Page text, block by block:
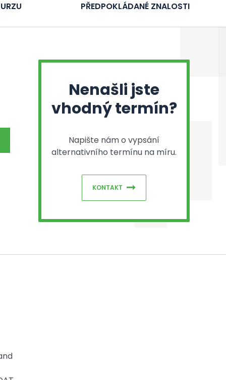
PŘEDPOKLÁDANÉ ZNALOSTI
Nenašli jste
vhodný termín?
Napište nám o vypsání
alternativního termínu na míru.
KONTAKT